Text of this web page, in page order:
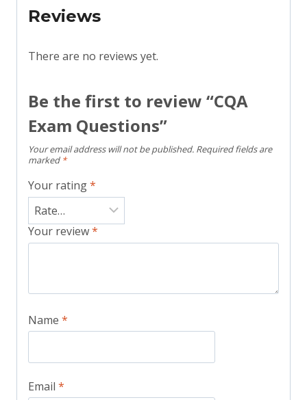
Reviews
There are no reviews yet.
Be the first to review “CQA
Exam Questions”
Your email address will not be published. Required fields are
marked *
Your rating*
Your review*
Name *
Email *